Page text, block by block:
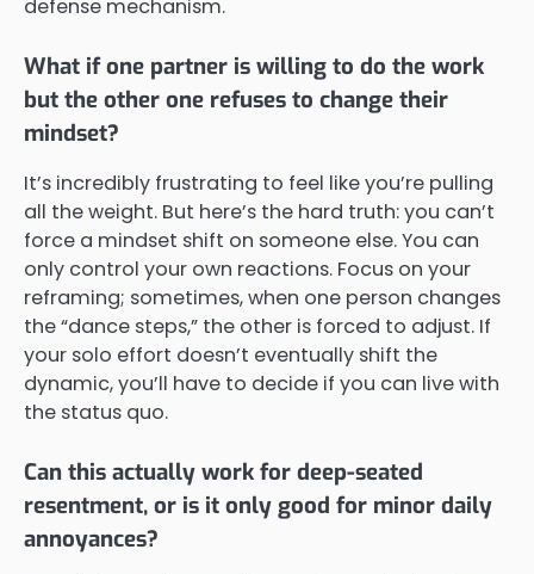
defense mechanism.
What if one partner is willing to do the work
but the other one refuses to change their
mindset?
It’s incredibly frustrating to feel like you’re pulling
all the weight. But here’s the hard truth: you can’t
force a mindset shift on someone else. You can
only control your own reactions. Focus on your
reframing; sometimes, when one person changes
the “dance steps,” the other is forced to adjust. If
your solo effort doesn’t eventually shift the
dynamic, you’ll have to decide if you can live with
the status quo.
Can this actually work for deep-seated
resentment, or is it only good for minor daily
annoyances?